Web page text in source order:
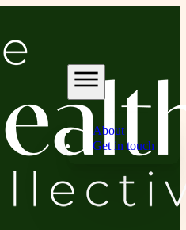
About
Get in touch